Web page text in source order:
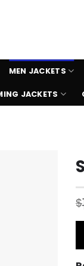
MEN JACKETS
JACKETS
$